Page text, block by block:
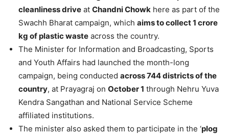
cleanliness drive at Chandni Chowk here as part of the
Swachh Bharat campaign, which aims to collect 1 crore
kg of plastic waste across the country.
The Minister for Information and Broadcasting, Sports
and Youth Affairs had launched the month-long
campaign, being conducted across 744 districts of the
country, at Prayagraj on October 1 through Nehru Yuva
Kendra Sangathan and National Service Scheme
affiliated institutions.
The minister also asked them to participate in the ‘plog